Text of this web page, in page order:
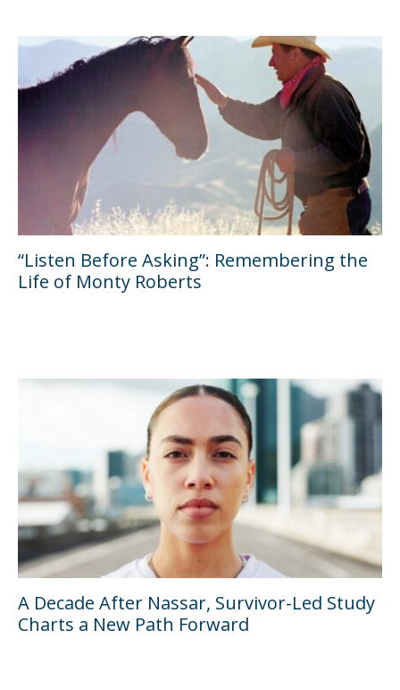
“Listen Before Asking”: Remembering the
Life of Monty Roberts
A Decade After Nassar, Survivor-Led Study
Charts a New Path Forward